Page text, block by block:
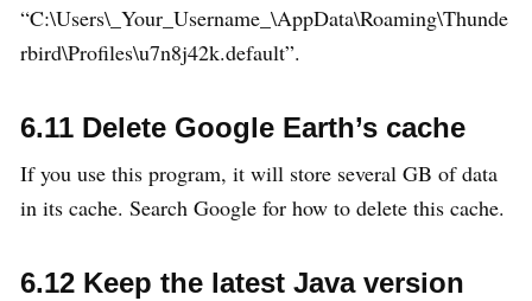
“C:\Users\_Your_Username_\AppData\Roaming\Thunde
rbird\Profiles\u7n8j42k.default”.
6.11 Delete Google Earth’s cache
If you use this program, it will store several GB of data
in its cache. Search Google for how to delete this cache.
6.12 Keep the latest Java version